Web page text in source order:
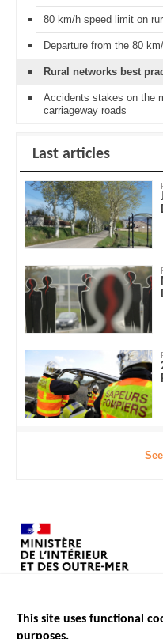
80 km/h speed limit on
Departure from the 80
Rural networks best
Accidents stakes on the
carriageway roads
Last articles
This site uses functional